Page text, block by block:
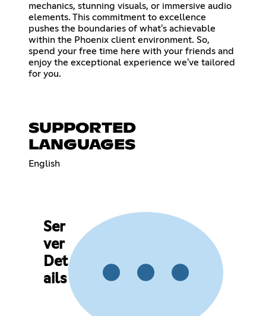
mechanics, stunning visuals, or immersive audio
elements. This commitment to excellence
pushes the boundaries of what's achievable
within the Phoenix client environment. So,
spend your free time here with your friends and
enjoy the exceptional experience we've tailored
for you.
SUPPORTED
LANGUAGES
English
Ser
ver
Det
ails